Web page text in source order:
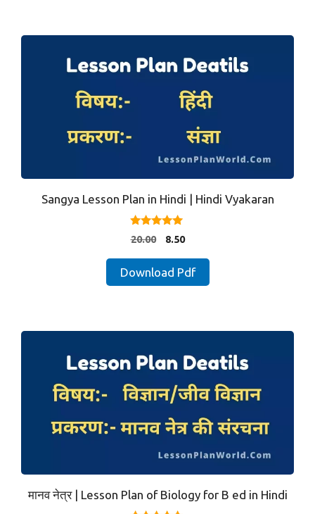
Sangya Lesson Plan in Hindi | Hindi Vyakaran
5.00
out of 5
20.00
Original
was:
8.50Current
is:
₹8.50.
Download Pdf
मानव नेत्र | Lesson Plan of Biology for B ed in Hindi